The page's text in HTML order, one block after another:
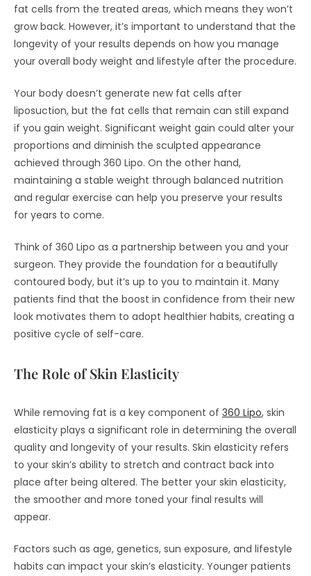
fat cells from the treated areas, which means they won’t
grow back. However, it’s important to understand that the
longevity of your results depends on how you manage
your overall body weight and lifestyle after the procedure.
Your body doesn’t generate new fat cells after
liposuction, but the fat cells that remain can still expand
if you gain weight. Significant weight gain could alter your
proportions and diminish the sculpted appearance
achieved through 360 Lipo. On the other hand,
maintaining a stable weight through balanced nutrition
and regular exercise can help you preserve your results
for years to come.
Think of 360 Lipo as a partnership between you and your
surgeon. They provide the foundation for a beautifully
contoured body, but it’s up to you to maintain it. Many
patients find that the boost in confidence from their new
look motivates them to adopt healthier habits, creating a
positive cycle of self-care.
The Role of Skin Elasticity
While removing fat is a key component of 360 Lipo, skin
elasticity plays a significant role in determining the overall
quality and longevity of your results. Skin elasticity refers
to your skin’s ability to stretch and contract back into
place after being altered. The better your skin elasticity,
the smoother and more toned your final results will
appear.
Factors such as age, genetics, sun exposure, and lifestyle
habits can impact your skin’s elasticity. Younger patients